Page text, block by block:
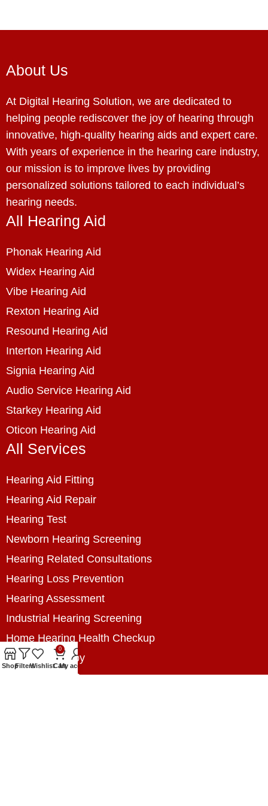
About Us
At Digital Hearing Solution, we are dedicated to
helping people rediscover the joy of hearing through
innovative, high-quality hearing aids and expert care.
With years of experience in the hearing care industry,
our mission is to improve lives by providing
personalized solutions tailored to each individual’s
hearing needs.
All Hearing Aid
Phonak Hearing Aid
Widex Hearing Aid
Vibe Hearing Aid
Rexton Hearing Aid
Resound Hearing Aid
Interton Hearing Aid
Signia Hearing Aid
Audio Service Hearing Aid
Starkey Hearing Aid
Oticon Hearing Aid
All Services
Hearing Aid Fitting
Hearing Aid Repair
Hearing Test
Newborn Hearing Screening
Hearing Related Consultations
Hearing Loss Prevention
Hearing Assessment
Industrial Hearing Screening
Home Hearing Health Checkup
Speech Therapy
Contact Us
ShopFiltersWishlist
0
CartMy account